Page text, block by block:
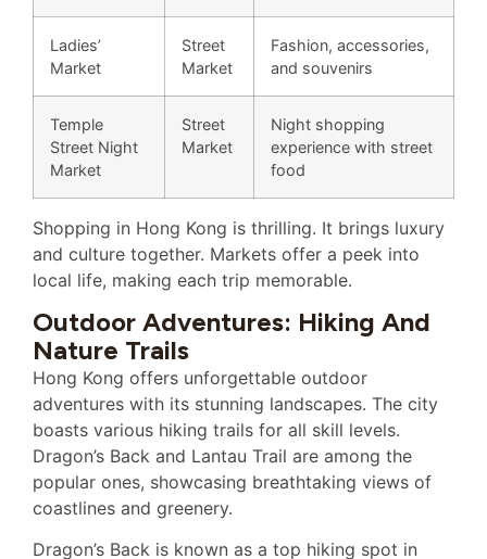
Ladies’
Market
Street
Market
Fashion, accessories,
and souvenirs
Temple
Street Night
Market
Street
Market
Night shopping
experience with street
food
Shopping in Hong Kong is thrilling. It brings luxury
and culture together. Markets offer a peek into
local life, making each trip memorable.
Outdoor Adventures: Hiking And
Nature Trails
Hong Kong offers unforgettable outdoor
adventures with its stunning landscapes. The city
boasts various hiking trails for all skill levels.
Dragon’s Back and Lantau Trail are among the
popular ones, showcasing breathtaking views of
coastlines and greenery.
Dragon’s Back is known as a top hiking spot in